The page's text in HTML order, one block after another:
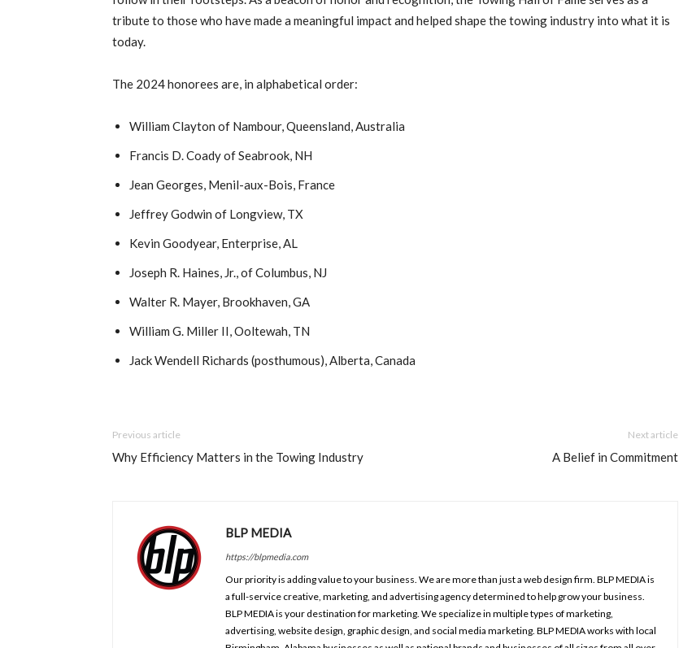
tribute to those who have made a meaningful impact and helped shape the towing industry into what it is
today.
The 2024 honorees are, in alphabetical order:
William Clayton of Nambour, Queensland, Australia
Francis D. Coady of Seabrook, NH
Jean Georges, Menil-aux-Bois, France
Jeffrey Godwin of Longview, TX
Kevin Goodyear, Enterprise, AL
Joseph R. Haines, Jr., of Columbus, NJ
Walter R. Mayer, Brookhaven, GA
William G. Miller II, Ooltewah, TN
Jack Wendell Richards (posthumous), Alberta, Canada
Previous article
Why Efficiency Matters in the Towing Industry
Next article
A Belief in Commitment
BLP MEDIA
https://blpmedia.com
Our priority is adding value to your business. We are more than just a web design firm. BLP MEDIA is
a full-service creative, marketing, and advertising agency determined to help grow your business.
BLP MEDIA is your destination for marketing. We specialize in multiple types of marketing,
advertising, website design, graphic design, and social media marketing. BLP MEDIA works with local